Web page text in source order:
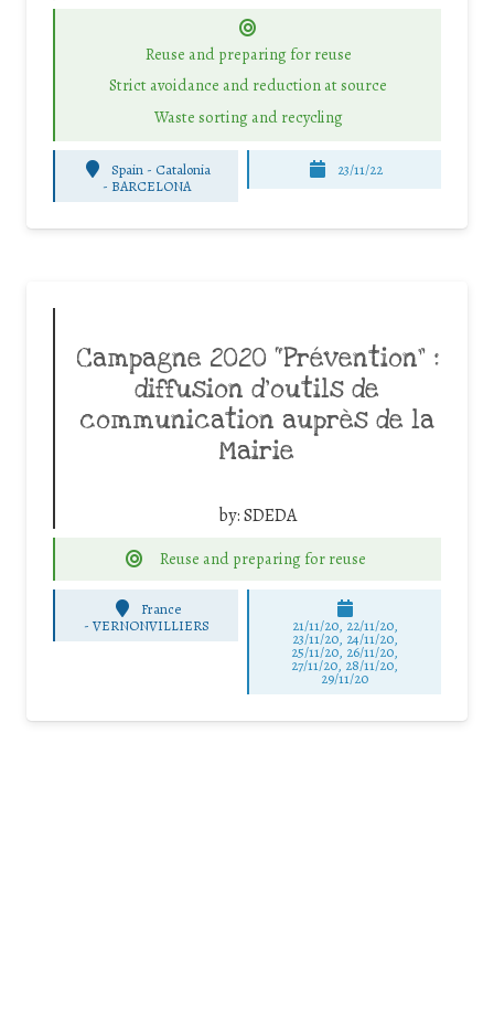
Reuse and preparing for reuse
Strict avoidance and reduction at source
Waste sorting and recycling
Spain - Catalonia
- BARCELONA
23/11/22
Campagne 2020 “Prévention” :
diffusion d’outils de
communication auprès de la
Mairie
by:SDEDA
Reuse and preparing for reuse
France
- VERNONVILLIERS 21/11/20, 22/11/20,
23/11/20, 24/11/20,
25/11/20, 26/11/20,
27/11/20, 28/11/20,
29/11/20